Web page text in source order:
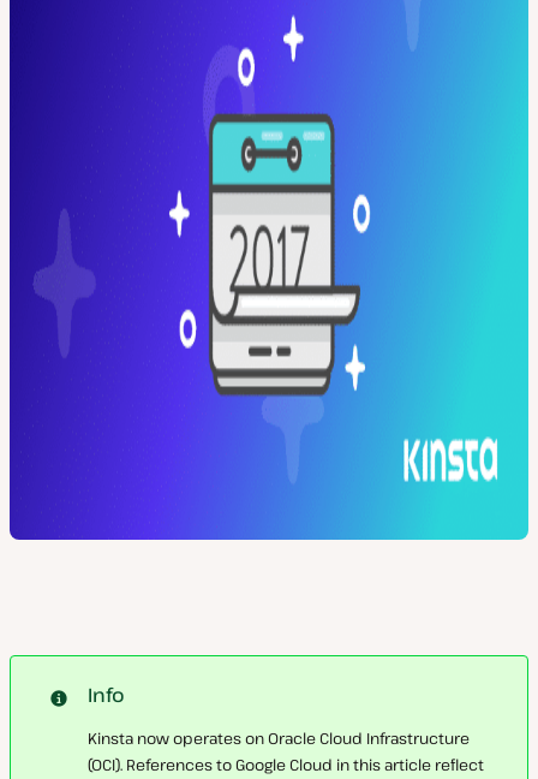
Info
Kinsta now operates on Oracle Cloud Infrastructure
(OCI). References to Google Cloud in this article reflect